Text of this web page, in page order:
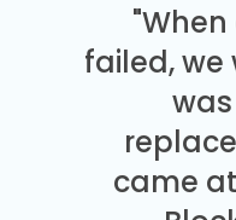
failed, we
came